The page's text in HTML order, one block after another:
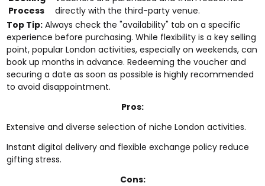
Process
directly with the third-party venue.
Top Tip: Always check the "availability" tab on a specific
experience before purchasing. While flexibility is a key selling
point, popular London activities, especially on weekends, can
book up months in advance. Redeeming the voucher and
securing a date as soon as possible is highly recommended
to avoid disappointment.
Pros:
Extensive and diverse selection of niche London activities.
Instant digital delivery and flexible exchange policy reduce
gifting stress.
Cons: